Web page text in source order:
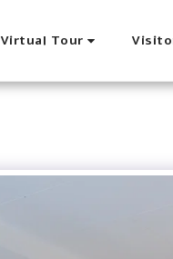
Virtual Tour